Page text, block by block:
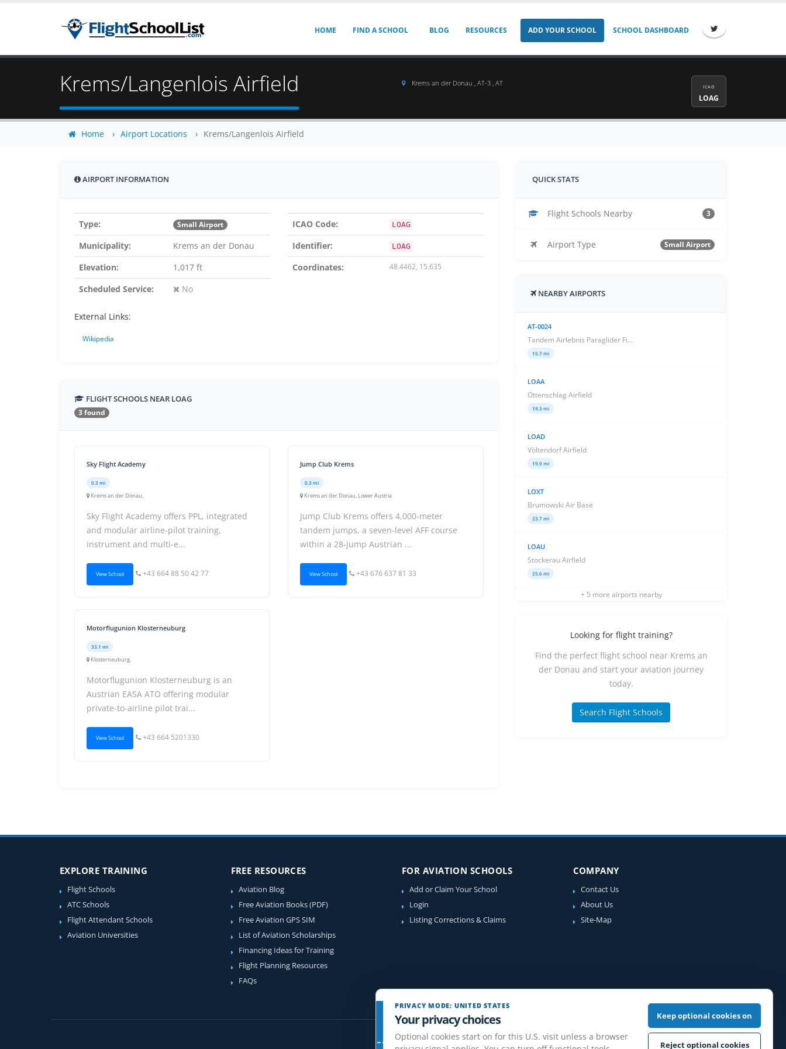
HOME FIND A SCHOOL BLOG RESOURCES ADD YOUR SCHOOL SCHOOL DASHBOARD
Krems/Langenlois Airfield Krems an der Donau , AT-3 , AT ICAO
LOAG
Home Airport Locations Krems/Langenlois Airfield
AIRPORT INFORMATION
Type: Small Airport
Municipality:
Krems an der Donau
Elevation:
1,017 ft
Scheduled Service:
No
ICAO Code: LOAG
Identifier: LOAG
Coordinates: 48.4462, 15.635
External Links:
Wikipedia
FLIGHT SCHOOLS NEAR LOAG
3 found
Sky Flight Academy
0.3 mi
Krems an der Donau,
Sky Flight Academy offers PPL, integrated
and modular airline-pilot training,
instrument and multi-e...
View School +43 664 88 50 42 77
Jump Club Krems
0.3 mi
Krems an der Donau, Lower Austria
Jump Club Krems offers 4,000-meter
tandem jumps, a seven-level AFF course
within a 28-jump Austrian ...
View School +43 676 637 81 33
Motorflugunion Klosterneuburg
33.1 mi
Klosterneuburg,
Motorflugunion Klosterneuburg is an
Austrian EASA ATO offering modular
private-to-airline pilot trai...
View School +43 664 5201330
QUICK STATS
Flight Schools Nearby 3
Airport Type Small Airport
NEARBY AIRPORTS
AT-0024
Tandem Airlebnis Paraglider Fi...
15.7 mi
LOAA
Ottenschlag Airfield
19.3 mi
LOAD
Völtendorf Airfield
19.9 mi
LOXT
Brumowski Air Base
23.7 mi
LOAU
Stockerau Airfield
25.6 mi
+ 5 more airports nearby
Looking for flight training?
Find the perfect flight school near Krems an
der Donau and start your aviation journey
today.
Search Flight Schools
EXPLORE TRAINING
Flight Schools
ATC Schools
Flight Attendant Schools
Aviation Universities
FREE RESOURCES
Aviation Blog
Free Aviation Books (PDF)
Free Aviation GPS SIM
List of Aviation Scholarships
Financing Ideas for Training
Flight Planning Resources
FAQs
FOR AVIATION SCHOOLS
Add or Claim Your School
Login
Listing Corrections & Claims
COMPANY
Contact Us
About Us
Site-Map
PRIVACY MODE: UNITED STATES
Your privacy choices
Optional cookies start on for this U.S. visit unless a browser
Keep optional cookies on
Reject optional cookies